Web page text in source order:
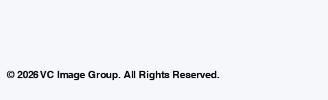
© 2026 VC Image Group. All Rights Reserved.